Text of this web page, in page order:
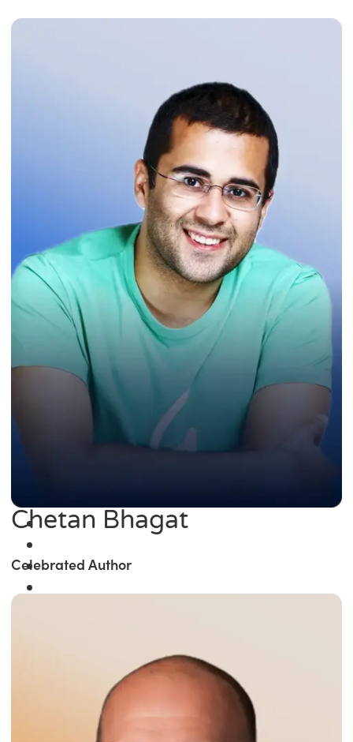
Chetan Bhagat
Celebrated Author